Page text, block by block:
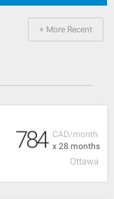
+ More Recent
CAD/month
x 28 months
784
Ottawa